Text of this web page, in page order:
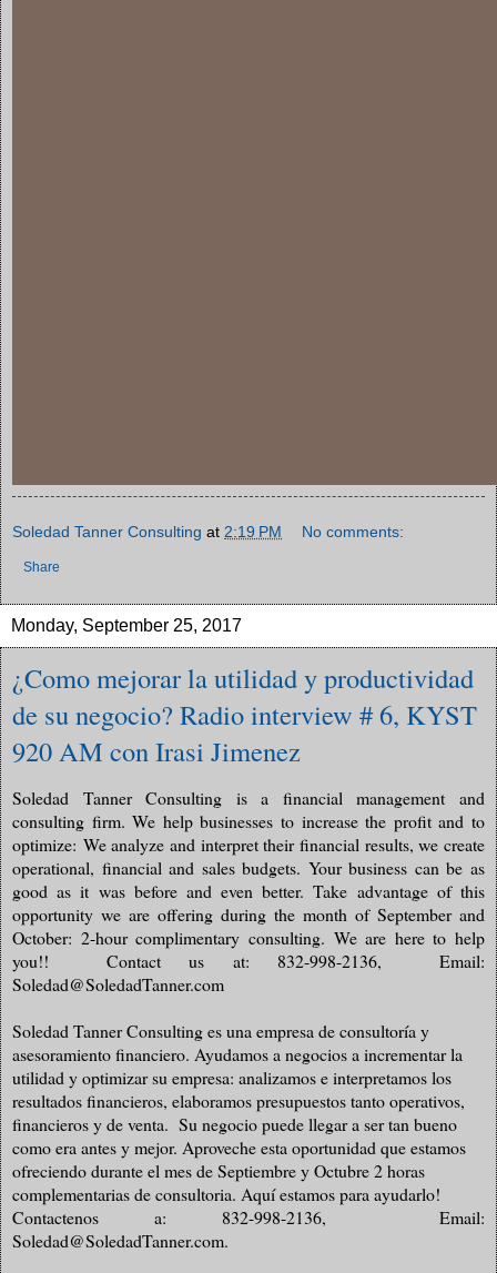
Soledad Tanner Consulting at 2:19 PM No comments:
Share
Monday, September 25, 2017
¿Como mejorar la utilidad y productividad
de su negocio? Radio interview # 6, KYST
920 AM con Irasi Jimenez
Soledad Tanner Consulting is a financial management and
consulting firm. We help businesses to increase the profit and to
optimize: We analyze and interpret their financial results, we create
operational, financial and sales budgets. Your business can be as
good as it was before and even better. Take advantage of this
opportunity we are offering during the month of September and
October: 2-hour complimentary consulting. We are here to help
you!!Contact us at: 832-998-2136,Email:
Soledad@SoledadTanner.com
Soledad Tanner Consulting es una empresa de consultoría y
asesoramiento financiero. Ayudamos a negocios a incrementar la
utilidad y optimizar su empresa: analizamos e interpretamos los
resultados financieros, elaboramos presupuestos tanto operativos,
financieros y de venta. Su negocio puede llegar a ser tan bueno
como era antes y mejor. Aproveche esta oportunidad que estamos
ofreciendo durante el mes de Septiembre y Octubre 2 horas
complementarias de consultoria. Aquí estamos para ayudarlo!
Contactenos a: 832-998-2136, Email:
Soledad@SoledadTanner.com.